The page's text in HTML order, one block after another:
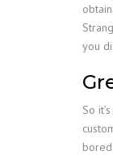
you
So